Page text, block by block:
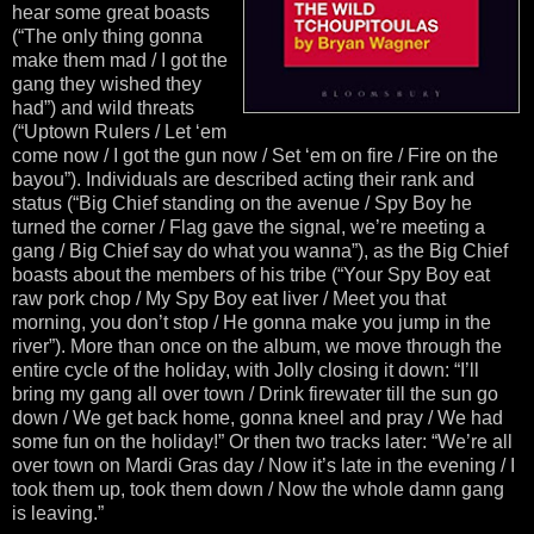
hear some great boasts
(“The only thing gonna
make them mad / I got the
gang they wished they
had”) and wild threats
(“Uptown Rulers / Let ‘em
come now / I got the gun now / Set ‘em on fire / Fire on the
bayou”). Individuals are described acting their rank and
status (“Big Chief standing on the avenue / Spy Boy he
turned the corner / Flag gave the signal, we’re meeting a
gang / Big Chief say do what you wanna”), as the Big Chief
boasts about the members of his tribe (“Your Spy Boy eat
raw pork chop / My Spy Boy eat liver / Meet you that
morning, you don’t stop / He gonna make you jump in the
river”). More than once on the album, we move through the
entire cycle of the holiday, with Jolly closing it down: “I’ll
bring my gang all over town / Drink firewater till the sun go
down / We get back home, gonna kneel and pray / We had
some fun on the holiday!” Or then two tracks later: “We’re all
over town on Mardi Gras day / Now it’s late in the evening / I
took them up, took them down / Now the whole damn gang
is leaving.”